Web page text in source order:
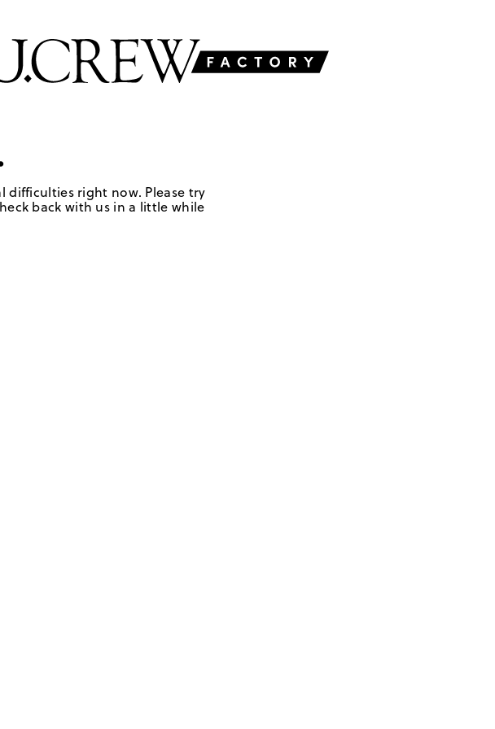
difficulties right now. Please try
back with us in a little while